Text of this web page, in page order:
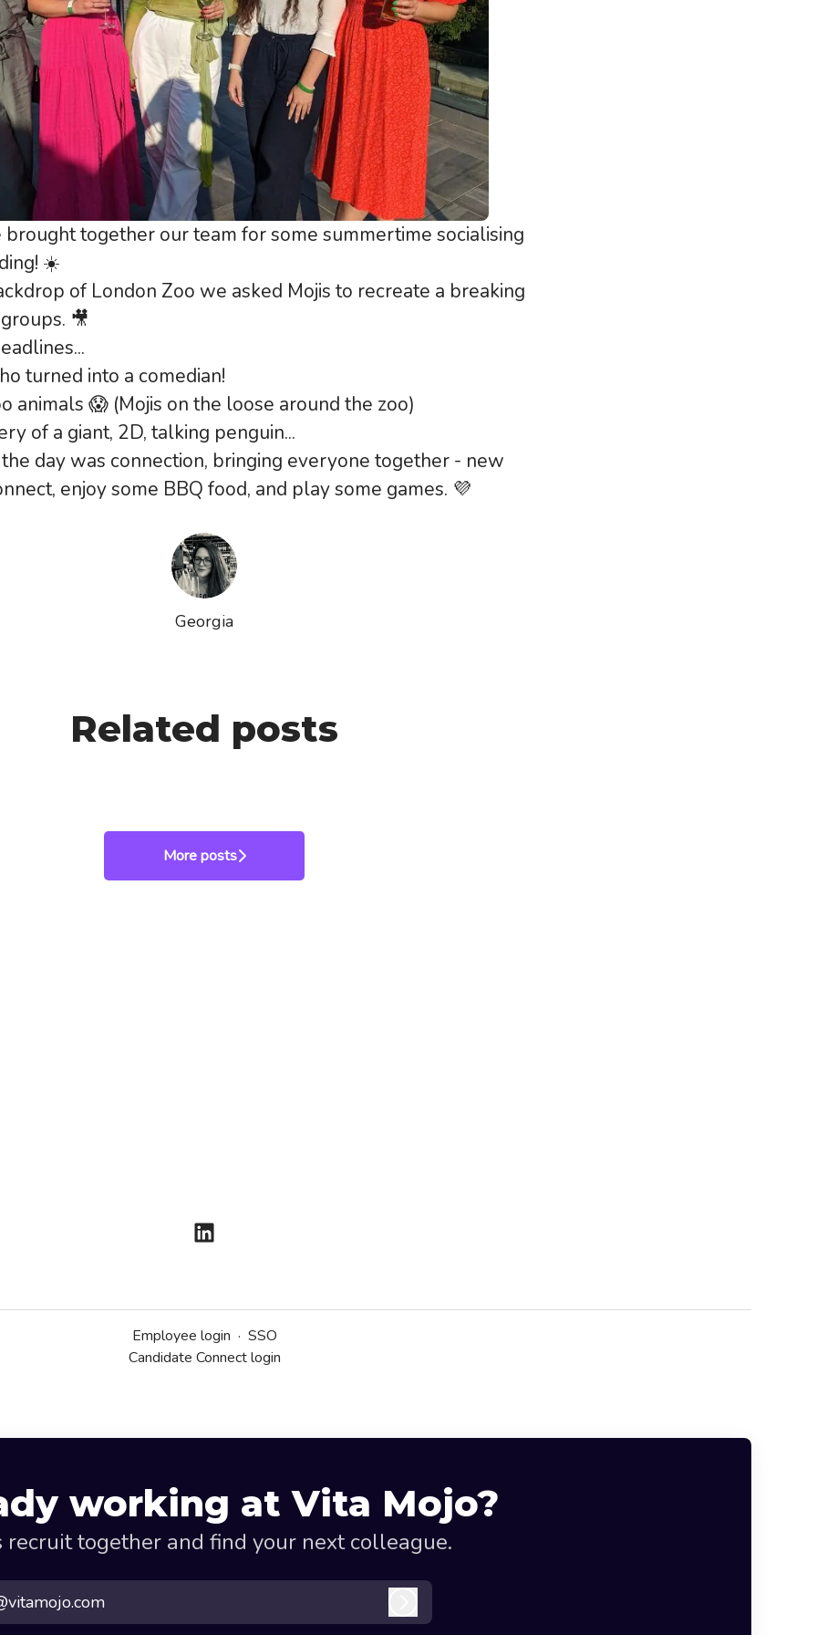
together our team for some summertime socialising
☀️
of London Zoo we asked Mojis to recreate a breaking
🎥
turned into a comedian!
animals 😱 (Mojis on the loose around the zoo)
of a giant, 2D, talking penguin...
day was connection, bringing everyone together - new
enjoy some BBQ food, and play some games. 💜
Georgia
Related posts
wrapped up for Vita Mojo 💜
and Special Projects, has just celebrated his 6 month milestone at
More posts
Employee login · SSO
Candidate Connect login
working at Vita Mojo?
recruit together and find your next colleague.